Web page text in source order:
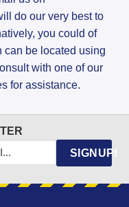
do our very best to
you could of
can be located using
with one of our
for assistance.
SIGNUP!